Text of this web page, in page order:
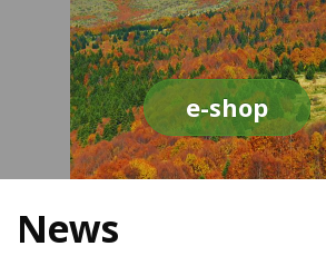
e-shop
News